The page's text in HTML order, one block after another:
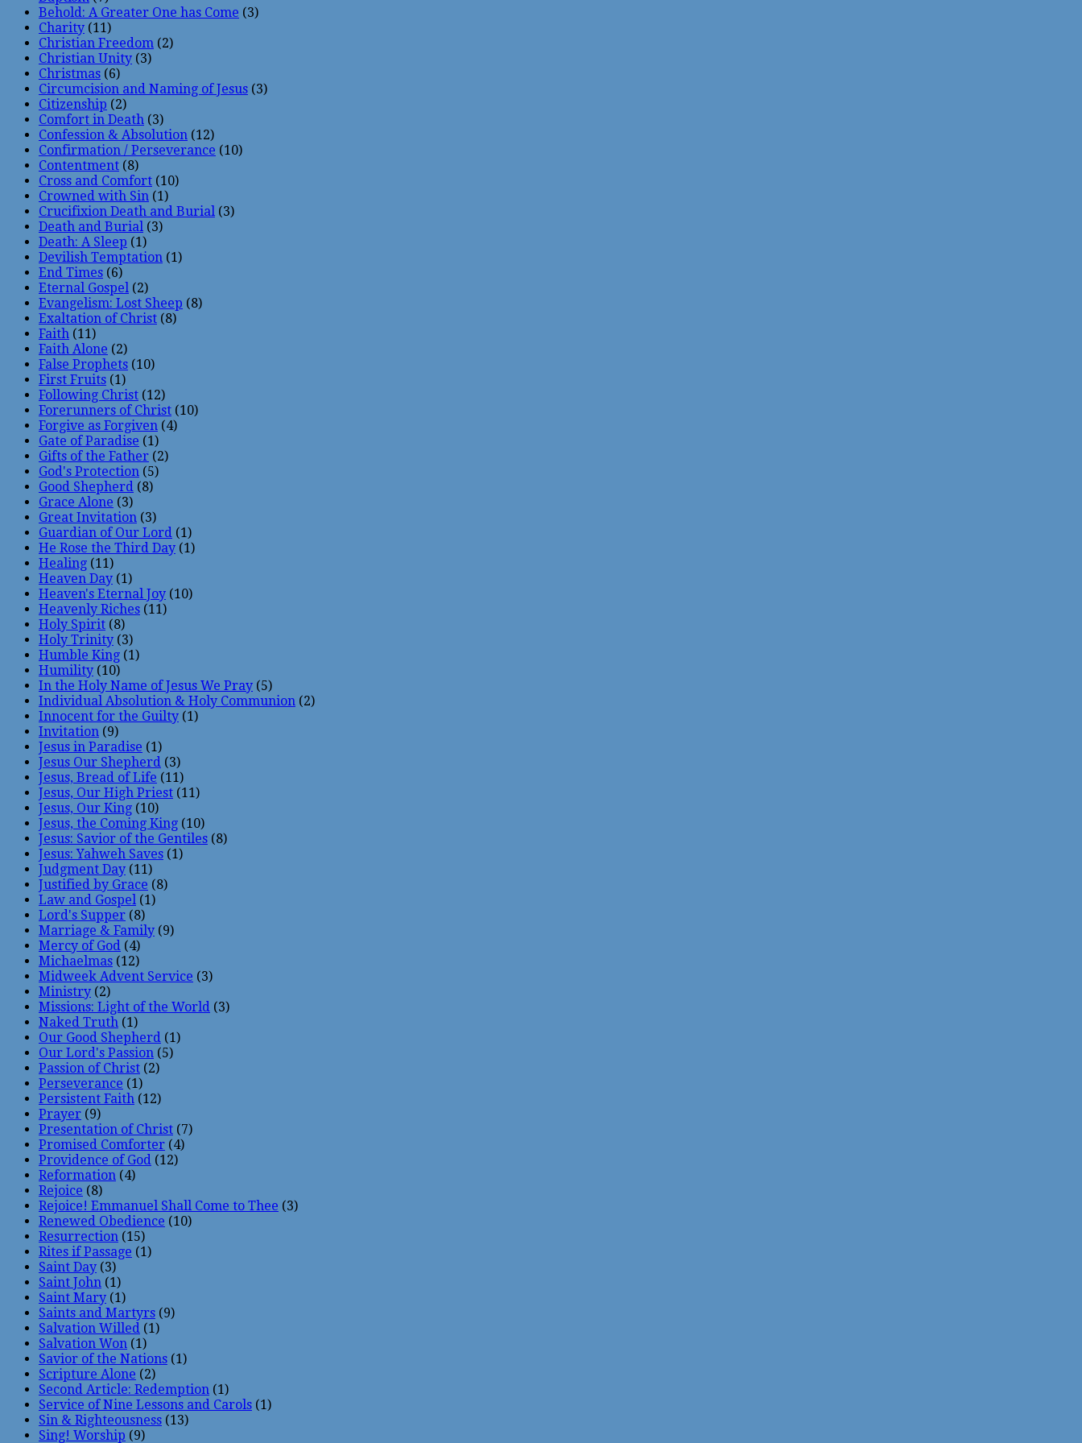
Behold: A Greater One has Come (3)
Charity (11)
Christian Freedom (2)
Christian Unity (3)
Christmas (6)
Circumcision and Naming of Jesus (3)
Citizenship (2)
Comfort in Death (3)
Confession & Absolution (12)
Confirmation / Perseverance (10)
Contentment (8)
Cross and Comfort (10)
Crowned with Sin (1)
Crucifixion Death and Burial (3)
Death and Burial (3)
Death: A Sleep (1)
Devilish Temptation (1)
End Times (6)
Eternal Gospel (2)
Evangelism: Lost Sheep (8)
Exaltation of Christ (8)
Faith (11)
Faith Alone (2)
False Prophets (10)
First Fruits (1)
Following Christ (12)
Forerunners of Christ (10)
Forgive as Forgiven (4)
Gate of Paradise (1)
Gifts of the Father (2)
God's Protection (5)
Good Shepherd (8)
Grace Alone (3)
Great Invitation (3)
Guardian of Our Lord (1)
He Rose the Third Day (1)
Healing (11)
Heaven Day (1)
Heaven's Eternal Joy (10)
Heavenly Riches (11)
Holy Spirit (8)
Holy Trinity (3)
Humble King (1)
Humility (10)
In the Holy Name of Jesus We Pray (5)
Individual Absolution & Holy Communion (2)
Innocent for the Guilty (1)
Invitation (9)
Jesus in Paradise (1)
Jesus Our Shepherd (3)
Jesus, Bread of Life (11)
Jesus, Our High Priest (11)
Jesus, Our King (10)
Jesus, the Coming King (10)
Jesus: Savior of the Gentiles (8)
Jesus: Yahweh Saves (1)
Judgment Day (11)
Justified by Grace (8)
Law and Gospel (1)
Lord's Supper (8)
Marriage & Family (9)
Mercy of God (4)
Michaelmas (12)
Midweek Advent Service (3)
Ministry (2)
Missions: Light of the World (3)
Naked Truth (1)
Our Good Shepherd (1)
Our Lord's Passion (5)
Passion of Christ (2)
Perseverance (1)
Persistent Faith (12)
Prayer (9)
Presentation of Christ (7)
Promised Comforter (4)
Providence of God (12)
Reformation (4)
Rejoice (8)
Rejoice! Emmanuel Shall Come to Thee (3)
Renewed Obedience (10)
Resurrection (15)
Rites if Passage (1)
Saint Day (3)
Saint John (1)
Saint Mary (1)
Saints and Martyrs (9)
Salvation Willed (1)
Salvation Won (1)
Savior of the Nations (1)
Scripture Alone (2)
Second Article: Redemption (1)
Service of Nine Lessons and Carols (1)
Sin & Righteousness (13)
Sing! Worship (9)